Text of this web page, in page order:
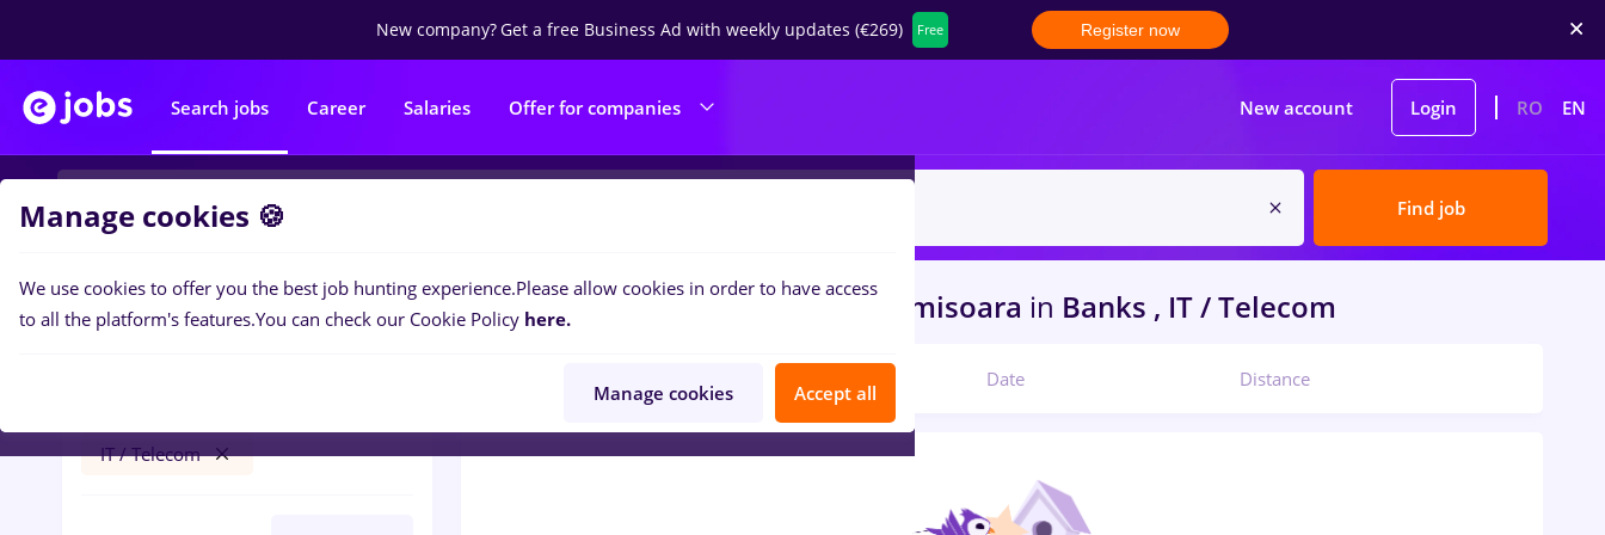
New company?Get a free Business Ad with weekly updates (€269) Free Register now
Search jobs Career Salaries Offer for companies New account Login RO EN
Find job
Filters
IT / Telecom
0jobswith salaries recrutorinTimisoara in Banks , IT / Telecom
Date Distance
Manage cookies 🍪
We use cookies to offer you the best job hunting experience.Please allow cookies in order to have access
to all the platform's features.You can check our Cookie Policy here.
Manage cookies Accept all